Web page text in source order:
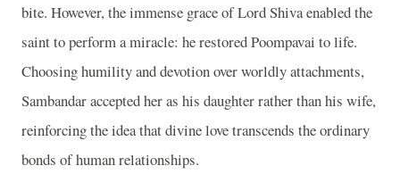
bite. However, the immense grace of Lord Shiva enabled the
saint to perform a miracle: he restored Poompavai to life.
Choosing humility and devotion over worldly attachments,
Sambandar accepted her as his daughter rather than his wife,
reinforcing the idea that divine love transcends the ordinary
bonds of human relationships.